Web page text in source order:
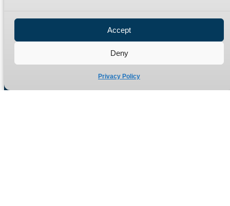
Accept
Deny
Privacy Policy
Site Map